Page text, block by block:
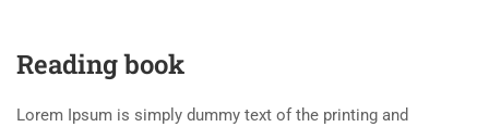
Reading book
Lorem Ipsum is simply dummy text of the printing and